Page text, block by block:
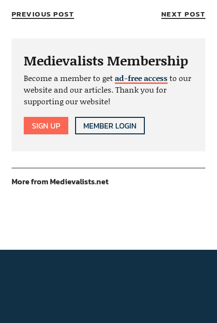
PREVIOUS POST NEXT POST
Medievalists Membership
Become a member to getad-free accessto our
website and our articles. Thank you for
supporting our website!
SIGN UP MEMBER LOGIN
More from Medievalists.net